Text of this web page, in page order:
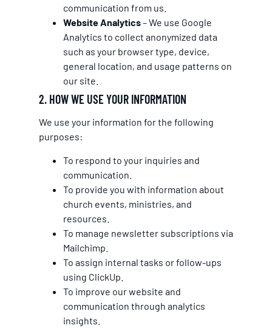
communication from us.
Website Analytics– We use Google
Analytics to collect anonymized data
such as your browser type, device,
general location, and usage patterns on
our site.
2. HOW WE USE YOUR INFORMATION
We use your information for the following
purposes:
To respond to your inquiries and
communication.
To provide you with information about
church events, ministries, and
resources.
To manage newsletter subscriptions via
Mailchimp.
To assign internal tasks or follow-ups
using ClickUp.
To improve our website and
communication through analytics
insights.